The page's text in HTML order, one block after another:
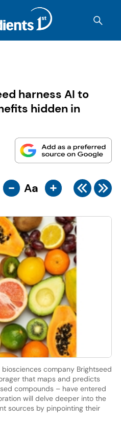
harness AI to
hidden in
- Aa +
company Brightseed
that maps and predicts
compounds – have entered
will delve deeper into the
sources by pinpointing their